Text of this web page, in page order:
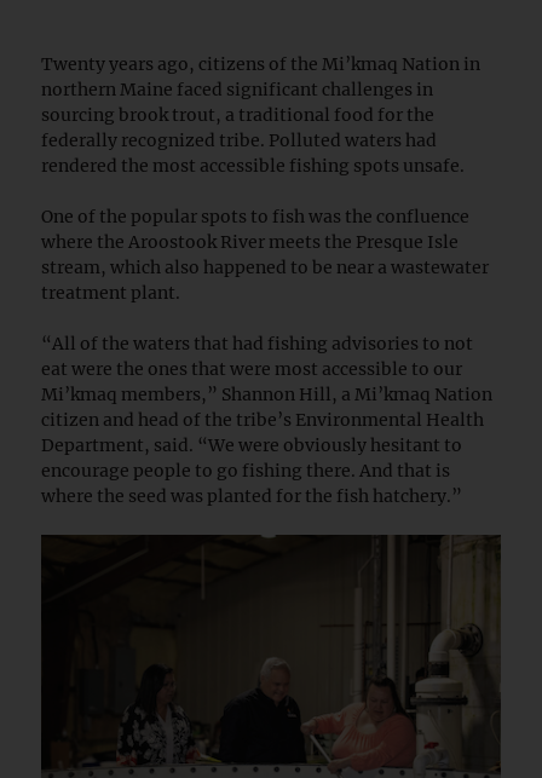
Twenty years ago, citizens of the Mi’kmaq Nation in
northern Maine faced significant challenges in
sourcing brook trout, a traditional food for the
federally recognized tribe. Polluted waters had
rendered the most accessible fishing spots unsafe.
One of the popular spots to fish was the confluence
where the Aroostook River meets the Presque Isle
stream, which also happened to be near a wastewater
treatment plant.
“All of the waters that had fishing advisories to not
eat were the ones that were most accessible to our
Mi’kmaq members,” Shannon Hill, a Mi’kmaq Nation
citizen and head of the tribe’s Environmental Health
Department, said. “We were obviously hesitant to
encourage people to go fishing there. And that is
where the seed was planted for the fish hatchery.”